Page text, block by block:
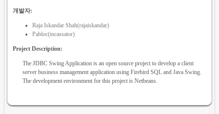
개발자:
Raja Iskandar Shah(rajaiskandar)
Pabloc(incassator)
Project Description:
The JDBC Swing Application is an open source project to develop a client
server business management application using Firebird SQL and Java Swing.
The development environment for this project is Netbeans.